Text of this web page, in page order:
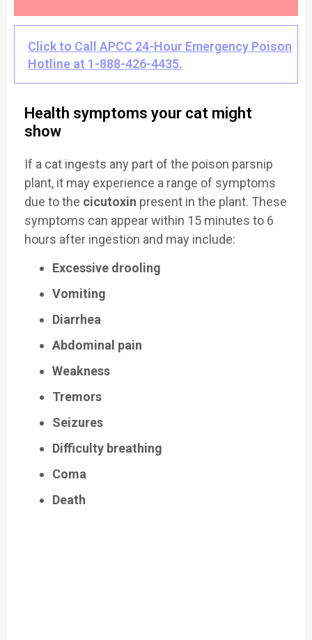
Click to Call APCC 24-Hour Emergency Poison
Hotline at 1-888-426-4435.
Health symptoms your cat might
show
If a cat ingests any part of the poison parsnip
plant, it may experience a range of symptoms
due to the cicutoxin present in the plant. These
symptoms can appear within 15 minutes to 6
hours after ingestion and may include:
Excessive drooling
Vomiting
Diarrhea
Abdominal pain
Weakness
Tremors
Seizures
Difficulty breathing
Coma
Death